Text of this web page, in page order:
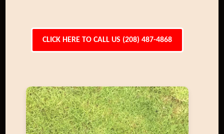
CLICK HERE TO CALL US (208) 487-4868